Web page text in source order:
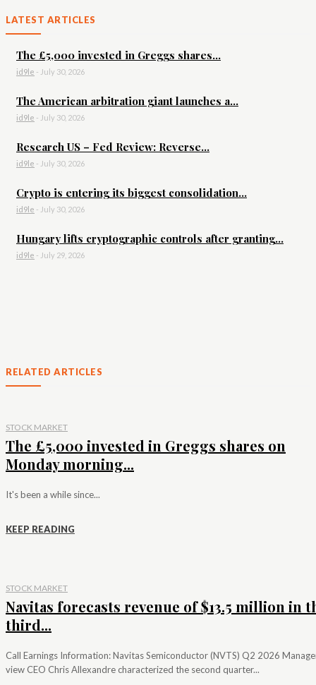
LATEST ARTICLES
The £5,000 invested in Greggs shares...
id9le - July 30, 2026
The American arbitration giant launches a...
id9le - July 30, 2026
Research US – Fed Review: Reverse...
id9le - July 30, 2026
Crypto is entering its biggest consolidation...
id9le - July 30, 2026
Hungary lifts cryptographic controls after granting...
id9le - July 29, 2026
RELATED ARTICLES
STOCK MARKET
The £5,000 invested in Greggs shares on
Monday morning...
It's been a while since...
KEEP READING
STOCK MARKET
Navitas forecasts revenue of $13.5 million in
third...
Call Earnings Information: Navitas Semiconductor (NVTS) Q2 2026
view CEO Chris Allexandre characterized the second quarter...